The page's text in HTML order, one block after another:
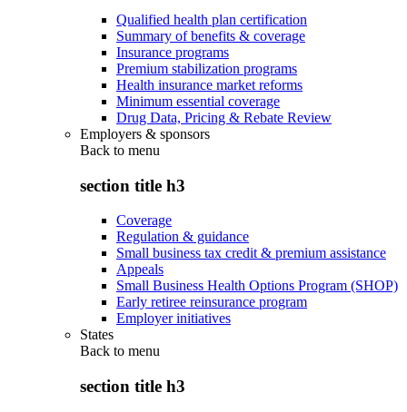
Qualified health plan certification
Summary of benefits & coverage
Insurance programs
Premium stabilization programs
Health insurance market reforms
Minimum essential coverage
Drug Data, Pricing & Rebate Review
Employers & sponsors
Back to menu
section title h3
Coverage
Regulation & guidance
Small business tax credit & premium assistance
Appeals
Small Business Health Options Program (SHOP)
Early retiree reinsurance program
Employer initiatives
States
Back to menu
section title h3